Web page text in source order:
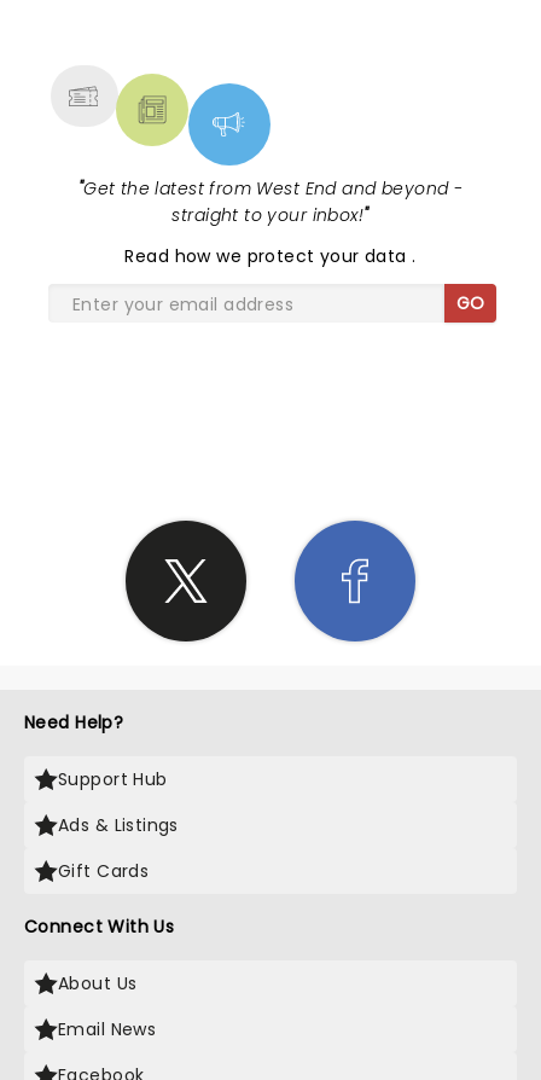
"Get the latest from West End and beyond -
straight to your inbox!"
Read how we protect your data.
GO
Need Help?
Support Hub
Ads & Listings
Gift Cards
Connect With Us
About Us
Email News
Facebook